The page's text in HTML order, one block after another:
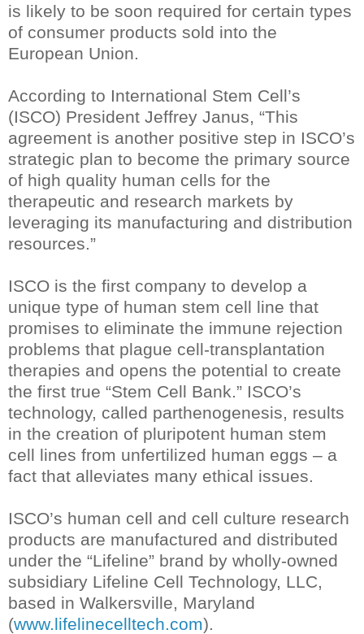
is likely to be soon required for certain types
of consumer products sold into the
European Union.
According to International Stem Cell’s
(ISCO) President Jeffrey Janus, “This
agreement is another positive step in ISCO’s
strategic plan to become the primary source
of high quality human cells for the
therapeutic and research markets by
leveraging its manufacturing and distribution
resources.”
ISCO is the first company to develop a
unique type of human stem cell line that
promises to eliminate the immune rejection
problems that plague cell-transplantation
therapies and opens the potential to create
the first true “Stem Cell Bank.” ISCO’s
technology, called parthenogenesis, results
in the creation of pluripotent human stem
cell lines from unfertilized human eggs – a
fact that alleviates many ethical issues.
ISCO’s human cell and cell culture research
products are manufactured and distributed
under the “Lifeline” brand by wholly-owned
subsidiary Lifeline Cell Technology, LLC,
based in Walkersville, Maryland
(www.lifelinecelltech.com).